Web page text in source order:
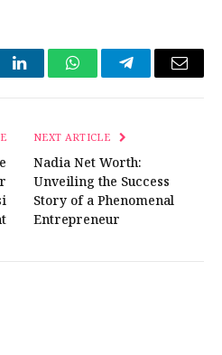
LinkedInWhatsAppTelegramEmail
NEXT ARTICLE
Nadia Net Worth:
Unveiling the Success
Story of a Phenomenal
Entrepreneur